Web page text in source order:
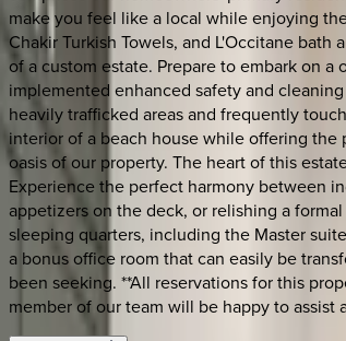
make you feel like a local while enjoying
Chakir Turkish Towels, and L'Occitane
of a custom estate. Prepare to embark on
implemented enhanced safety and
heavily trafficked areas and frequently
interior of a beach house while offering
oasis of our property. The heart of this
Experience the perfect harmony between
appetizers on the deck, or relishing a
sleeping quarters, including the Master
a bonus office room that can easily be
been seeking. **All reservations for this
member of our team will be happy to